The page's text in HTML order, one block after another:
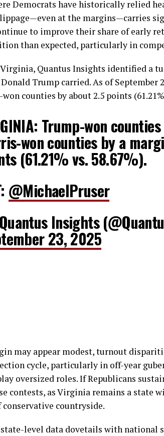
Democrats have historically relied
at the margins—carries
to improve their share of early
than expected, particularly in
Quantus Insights identified a
Trump carried. As of September
counties by about 2.5 points (61.21%
Trump-won
won counties by a
(61.21% vs. 58.67%).
@MichaelPruser
Insights
23, 2025
may appear modest, turnout
cycle, particularly in off-year
oversized roles. If Republicans
contests, as Virginia remains a state
conservative countryside.
level data dovetails with national